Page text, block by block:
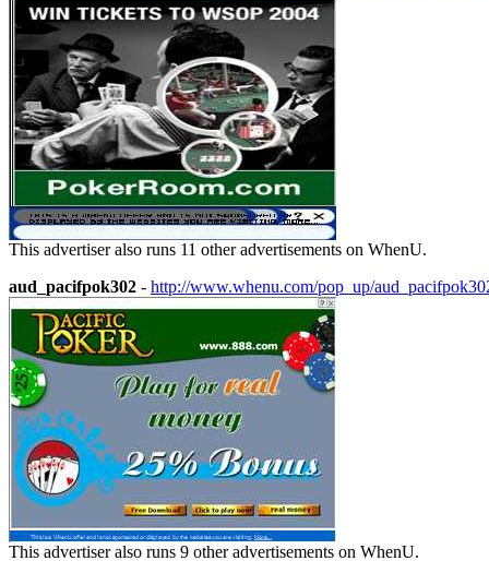
This advertiser also runs 11 other advertisements on WhenU.
aud_pacifpok302 - http://www.whenu.com/pop_up/
This advertiser also runs 9 other advertisements on WhenU.